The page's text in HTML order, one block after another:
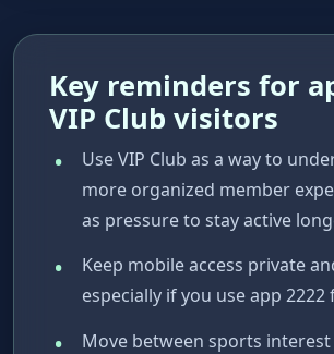
Key reminders for
VIP Club visitors
Use VIP Club as a way to
more organized member
as pressure to stay active
Keep mobile access private
especially if you use app 2222
Move between sports